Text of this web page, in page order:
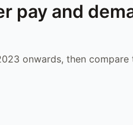
pay and
onwards, then